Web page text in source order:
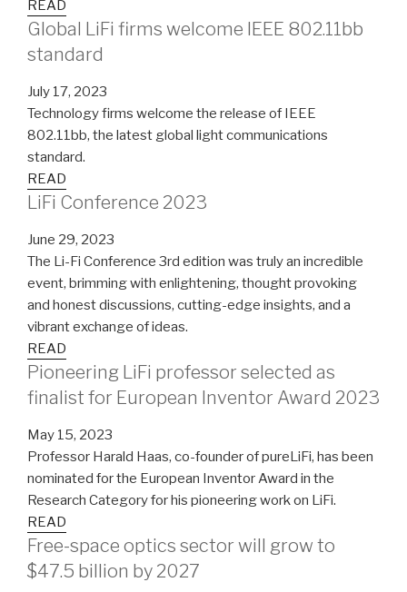
READ
Global LiFi firms welcome IEEE 802.11bb
standard
July 17, 2023
Technology firms welcome the release of IEEE
802.11bb, the latest global light communications
standard.
READ
LiFi Conference 2023
June 29, 2023
The Li-Fi Conference 3rd edition was truly an incredible
event, brimming with enlightening, thought provoking
and honest discussions, cutting-edge insights, and a
vibrant exchange of ideas.
READ
Pioneering LiFi professor selected as
finalist for European Inventor Award 2023
May 15, 2023
Professor Harald Haas, co-founder of pureLiFi, has been
nominated for the European Inventor Award in the
Research Category for his pioneering work on LiFi.
READ
Free-space optics sector will grow to
$47.5 billion by 2027